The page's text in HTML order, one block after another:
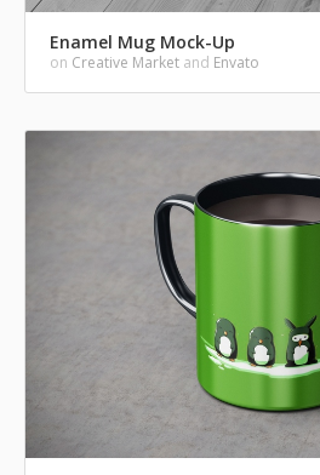
Enamel Mug Mock-Up
on Creative Market and Envato